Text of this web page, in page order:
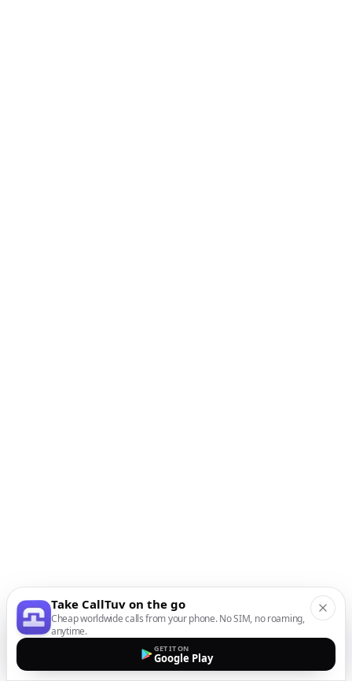
Take CallTuv on the go
Cheap worldwide calls from your phone. No SIM, no roaming,
anytime.
GET IT ON
Google Play